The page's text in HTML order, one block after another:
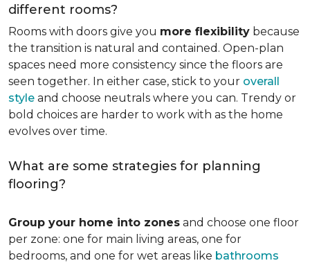
different rooms?
Rooms with doors give you more flexibility because
the transition is natural and contained. Open-plan
spaces need more consistency since the floors are
seen together. In either case, stick to your overall
style and choose neutrals where you can. Trendy or
bold choices are harder to work with as the home
evolves over time.
What are some strategies for planning
flooring?
Group your home into zones and choose one floor
per zone: one for main living areas, one for
bedrooms, and one for wet areas like bathrooms